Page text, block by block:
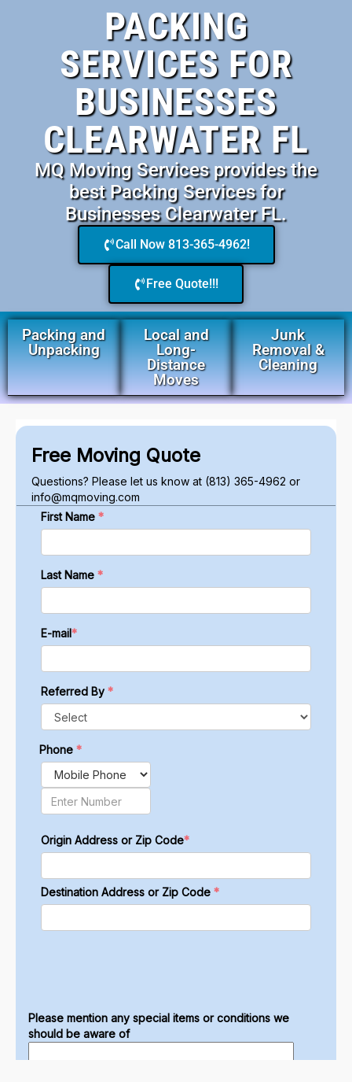
PACKING
SERVICES FOR
BUSINESSES
CLEARWATER FL
MQ Moving Services provides the
best Packing Services for
Businesses Clearwater FL.
Call Now 813-365-4962!
Free Quote!!!
Packing and
Unpacking
Local and
Long-
Distance
Moves
Junk
Removal &
Cleaning